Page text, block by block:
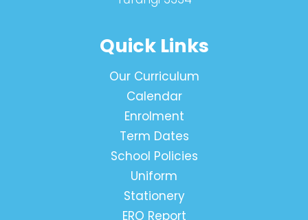
Quick Links
Our Curriculum
Calendar
Enrolment
Term Dates
School Policies
Uniform
Stationery
ERO Report